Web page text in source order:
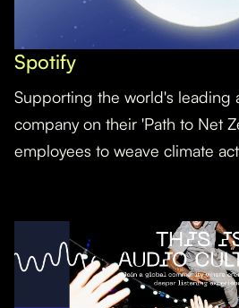
Spotify
Supporting the world's leading
company on their 'Path to Net
employees to weave climate